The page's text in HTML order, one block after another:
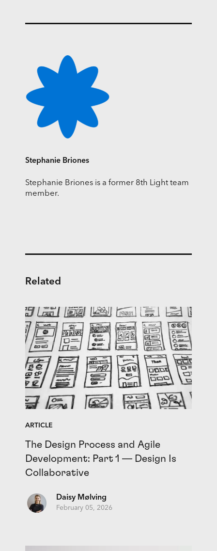
Stephanie Briones
Stephanie Briones is a former 8th Light team
member.
Related
ARTICLE
The Design Process and Agile
Development: Part 1 — Design Is
Collaborative
Daisy Mølving
February 05, 2026